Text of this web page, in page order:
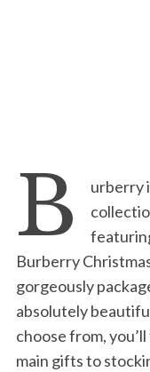
B
urberry
Burberry
gorgeously
absolutely
choose from,
main gifts to